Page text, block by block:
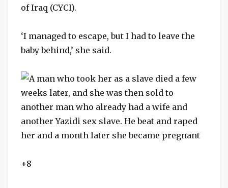
of Iraq (CYCI).
‘I managed to escape, but I had to leave the
baby behind,’ she said.
+8